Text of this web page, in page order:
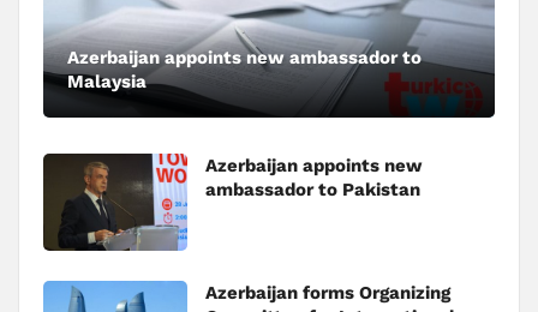
Azerbaijan appoints new ambassador to
Malaysia
Azerbaijan appoints new
ambassador to Pakistan
Azerbaijan forms Organizing